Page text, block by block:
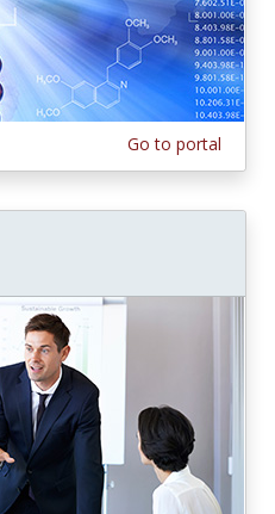
Go to portal